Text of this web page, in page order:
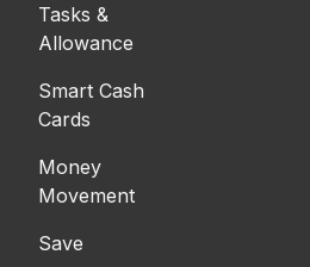
Tasks &
Allowance
Smart Cash
Cards
Money
Movement
Save